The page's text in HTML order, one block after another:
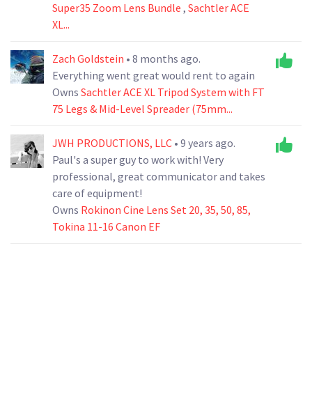
Super35 Zoom Lens Bundle , Sachtler ACE
XL...
Zach Goldstein • 8 months ago.
Everything went great would rent to again
Owns Sachtler ACE XL Tripod System with FT
75 Legs & Mid-Level Spreader (75mm...
JWH PRODUCTIONS, LLC • 9 years ago.
Paul's a super guy to work with! Very
professional, great communicator and takes
care of equipment!
Owns Rokinon Cine Lens Set 20, 35, 50, 85,
Tokina 11-16 Canon EF